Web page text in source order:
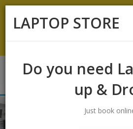
Koramangala:+91-
Chat with
LAPTOP STORE
Do you need
up &
Just book